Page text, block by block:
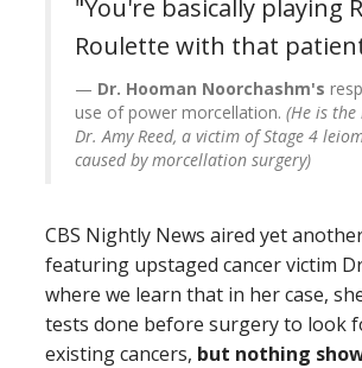
"You're basically playing
Roulette with that
Dr. Hooman Noorchashm's
use of power morcellation. (He is
Dr. Amy Reed, a victim of Stage 4
caused by morcellation surgery)
CBS Nightly News aired yet
featuring upstaged cancer victim
where we learn that in her case,
tests done before surgery to look
existing cancers, but nothing